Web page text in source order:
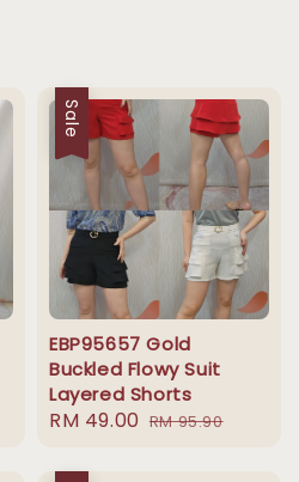
Sale
EBP95657 Gold
Buckled Flowy Suit
Layered Shorts
Sale
RM 49.00 Regular
RM 95.90